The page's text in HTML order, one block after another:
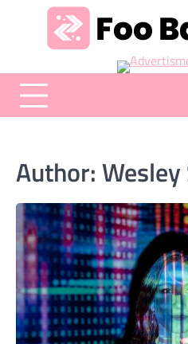
Foo Bar N Baz
Your Guide to the Next
Author: